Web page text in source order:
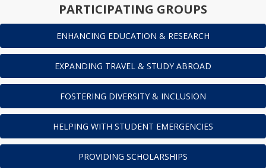
PARTICIPATING GROUPS
ENHANCING EDUCATION & RESEARCH
EXPANDING TRAVEL & STUDY ABROAD
FOSTERING DIVERSITY & INCLUSION
HELPING WITH STUDENT EMERGENCIES
PROVIDING SCHOLARSHIPS